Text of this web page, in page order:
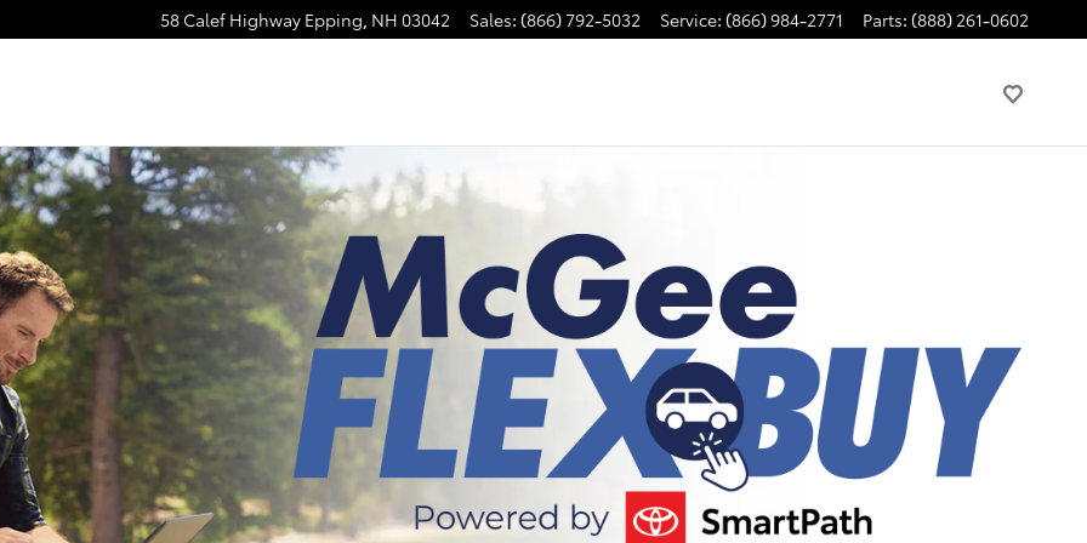
58 Calef Highway Epping, NH 03042 Sales: (866) 792-5032 Service: (866) 984-2771 Parts: (888) 261-0602